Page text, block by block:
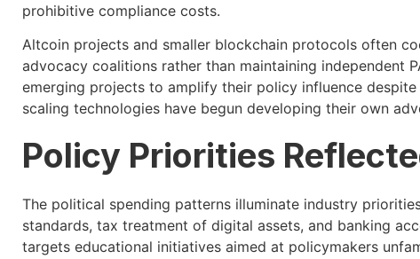
prohibitive compliance costs.
Altcoin projects and smaller blockchain protocols often
advocacy coalitions rather than maintaining independent
emerging projects to amplify their policy influence
scaling technologies have begun developing their own
Policy Priorities
The political spending patterns illuminate industry
standards, tax treatment of digital assets, and banking
targets educational initiatives aimed at policymakers